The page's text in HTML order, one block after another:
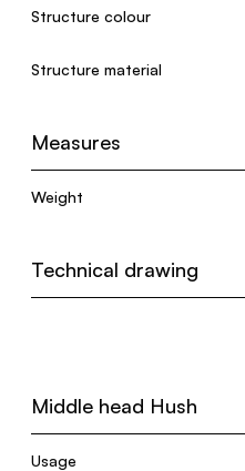
Structure colour
Structure material
Measures
Weight
Technical drawing
Middle head Hush
Usage